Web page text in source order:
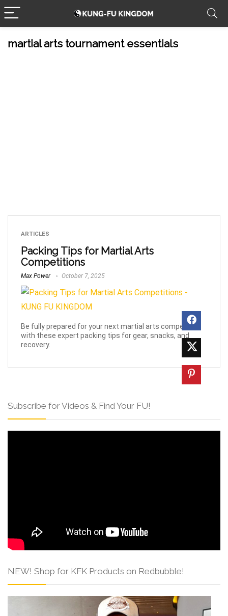
martial arts tournament essentials
ARTICLES
Packing Tips for Martial Arts
Competitions
Max Power October 7, 2025
Be fully prepared for your next martial arts competition
with these expert packing tips for gear, snacks, and
recovery.
Subscribe for Videos & Find Your FU!
NEW! Shop for KFK Products on Redbubble!